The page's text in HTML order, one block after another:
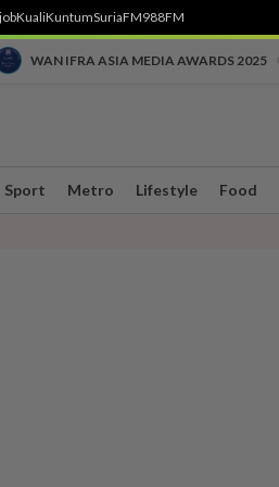
KualiKuntumSuriaFM988FM
WAN IFRA ASIA MEDIA AWARDS 2025
Sport Metro Lifestyle Food